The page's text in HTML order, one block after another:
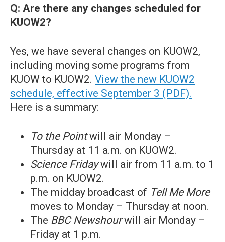
Q: Are there any changes scheduled for
KUOW2?
Yes, we have several changes on KUOW2,
including moving some programs from
KUOW to KUOW2. View the new KUOW2
schedule, effective September 3 (PDF).
Here is a summary:
To the Pointwill air Monday –
Thursday at 11 a.m. on KUOW2.
Science Fridaywill air from 11 a.m. to 1
p.m. on KUOW2.
The midday broadcast of Tell Me More
moves to Monday – Thursday at noon.
The BBC Newshourwill air Monday –
Friday at 1 p.m.